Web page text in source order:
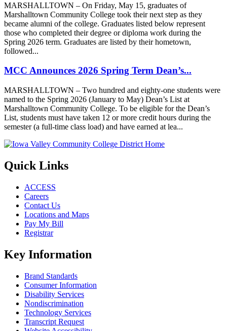
MARSHALLTOWN – On Friday, May 15, graduates of
Marshalltown Community College took their next step as they
became alumni of the college. Graduates listed below represent
those who completed their degree or diploma work during the
Spring 2026 term. Graduates are listed by their hometown,
followed...
MCC Announces 2026 Spring Term Dean’s...
MARSHALLTOWN – Two hundred and eighty-one students were
named to the Spring 2026 (January to May) Dean’s List at
Marshalltown Community College. To be eligible for the Dean’s
List, students must have taken 12 or more credit hours during the
semester (a full-time class load) and have earned at lea...
Quick Links
ACCESS
Careers
Contact Us
Locations and Maps
Pay My Bill
Registrar
Key Information
Brand Standards
Consumer Information
Disability Services
Nondiscrimination
Technology Services
Transcript Request